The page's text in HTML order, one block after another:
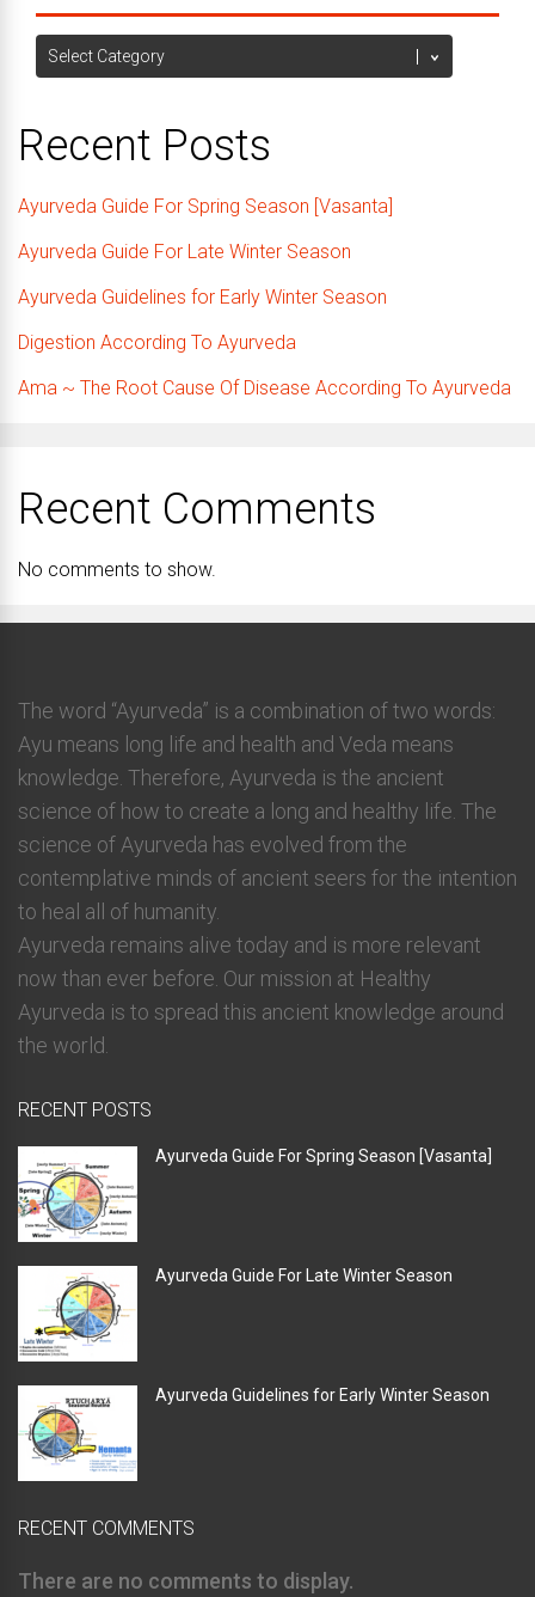
Categories
Recent Posts
Ayurveda Guide For Spring Season [Vasanta]
Ayurveda Guide For Late Winter Season
Ayurveda Guidelines for Early Winter Season
Digestion According To Ayurveda
Ama ~ The Root Cause Of Disease According To Ayurveda
Recent Comments
No comments to show.
The word “Ayurveda” is a combination of two words:
Ayu means long life and health and Veda means
knowledge. Therefore, Ayurveda is the ancient
science of how to create a long and healthy life. The
science of Ayurveda has evolved from the
contemplative minds of ancient seers for the intention
to heal all of humanity.
Ayurveda remains alive today and is more relevant
now than ever before. Our mission at Healthy
Ayurveda is to spread this ancient knowledge around
the world.
RECENT POSTS
Ayurveda Guide For Spring Season [Vasanta]
Ayurveda Guide For Late Winter Season
Ayurveda Guidelines for Early Winter Season
RECENT COMMENTS
There are no comments to display.